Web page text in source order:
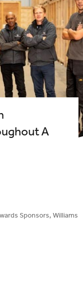
A
Sponsors, Williams